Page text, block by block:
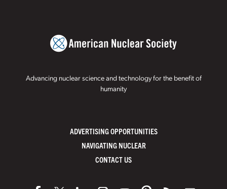
Advancing nuclear science and technology for the benefit of
humanity
ADVERTISING OPPORTUNITIES
NAVIGATING NUCLEAR
CONTACT US